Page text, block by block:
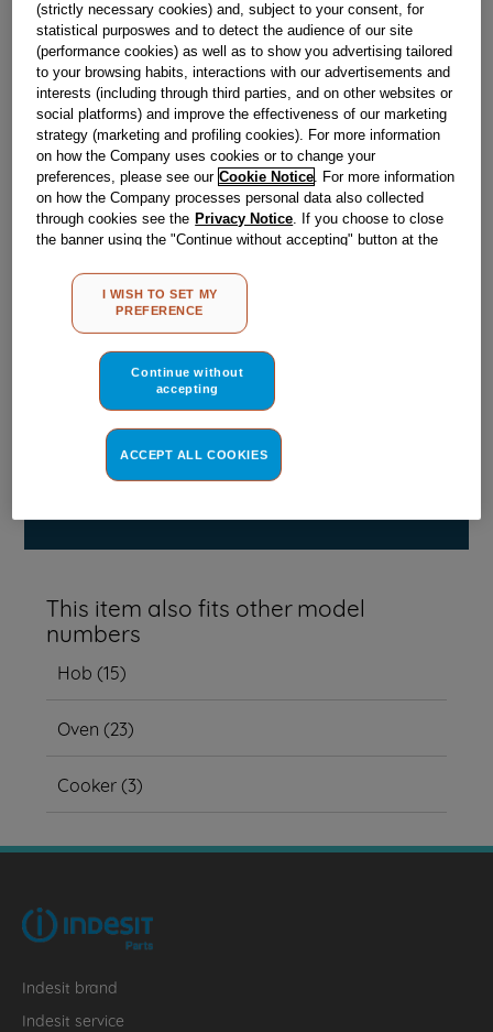
Obsolete
SEE SUBSTITUTES
Reference:J00555616
Check if this part fits your appliance
IndesitC00049956genuine replacement part.
Please use the model list below to check if this part fits your
Find the right part for your appliance
This item also fits other model
numbers
Hob (15)
Oven (23)
Cooker(3)
Indesit brand
Indesit service
(strictly necessary cookies) and, subject to your consent, for
statistical purposwes and to detect the audience of our site
(performance cookies) as well as to show you advertising tailored
to your browsing habits, interactions with our advertisements and
interests (including through third parties, and on other websites or
social platforms) and improve the effectiveness of our marketing
strategy (marketing and profiling cookies). For more information
on how the Company uses cookies or to change your
preferences, please see our Cookie Notice. For more information
on how the Company processes personal data also collected
through cookies see the Privacy Notice. If you choose to close
the banner using the "Continue without accepting" button at the
other than strictly necessary cookies will be maintained. By
clicking on the "ACCEPT ALL COOKIES" button, you consent to
the use of all of our cookies and the sharing of your data with
MY PREFERENCE", you can set your preferences.
I WISH TO SET MY
PREFERENCE
Continue without
accepting
ACCEPT ALL COOKIES